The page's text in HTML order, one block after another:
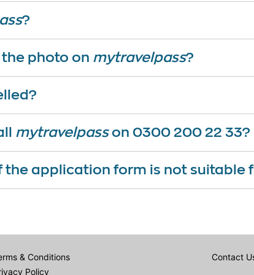
?
photo on mytravelpass?
mytravelpasson 0300 200 22 33?
the application form is not suitable
& Conditions
Policy
Contact